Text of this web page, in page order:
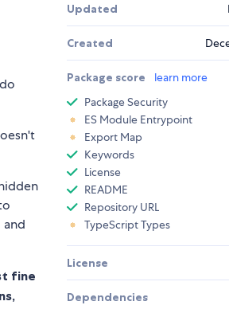
fine
Updated
Created
Package score learn more
Package Security
ES Module Entrypoint
Export Map
Keywords
License
README
Repository URL
TypeScript Types
License
Dependencies